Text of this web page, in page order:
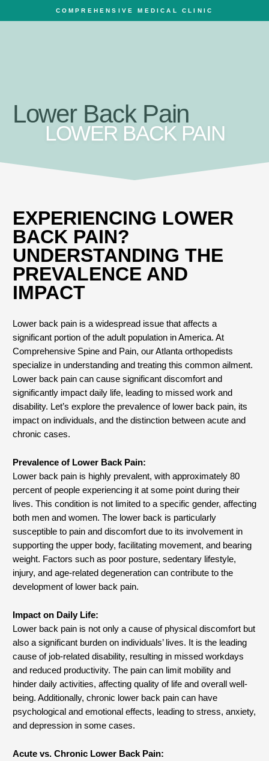
COMPREHENSIVE MEDICAL CLINIC
LOWER BACK PAIN
Lower Back Pain
EXPERIENCING LOWER
BACK PAIN?
UNDERSTANDING THE
PREVALENCE AND
IMPACT
Lower back pain is a widespread issue that affects a
significant portion of the adult population in America. At
Comprehensive Spine and Pain, our Atlanta orthopedists
specialize in understanding and treating this common ailment.
Lower back pain can cause significant discomfort and
significantly impact daily life, leading to missed work and
disability. Let’s explore the prevalence of lower back pain, its
impact on individuals, and the distinction between acute and
chronic cases.
Prevalence of Lower Back Pain:
Lower back pain is highly prevalent, with approximately 80
percent of people experiencing it at some point during their
lives. This condition is not limited to a specific gender, affecting
both men and women. The lower back is particularly
susceptible to pain and discomfort due to its involvement in
supporting the upper body, facilitating movement, and bearing
weight. Factors such as poor posture, sedentary lifestyle,
injury, and age-related degeneration can contribute to the
development of lower back pain.
Impact on Daily Life:
Lower back pain is not only a cause of physical discomfort but
also a significant burden on individuals’ lives. It is the leading
cause of job-related disability, resulting in missed workdays
and reduced productivity. The pain can limit mobility and
hinder daily activities, affecting quality of life and overall well-
being. Additionally, chronic lower back pain can have
psychological and emotional effects, leading to stress, anxiety,
and depression in some cases.
Acute vs. Chronic Lower Back Pain: